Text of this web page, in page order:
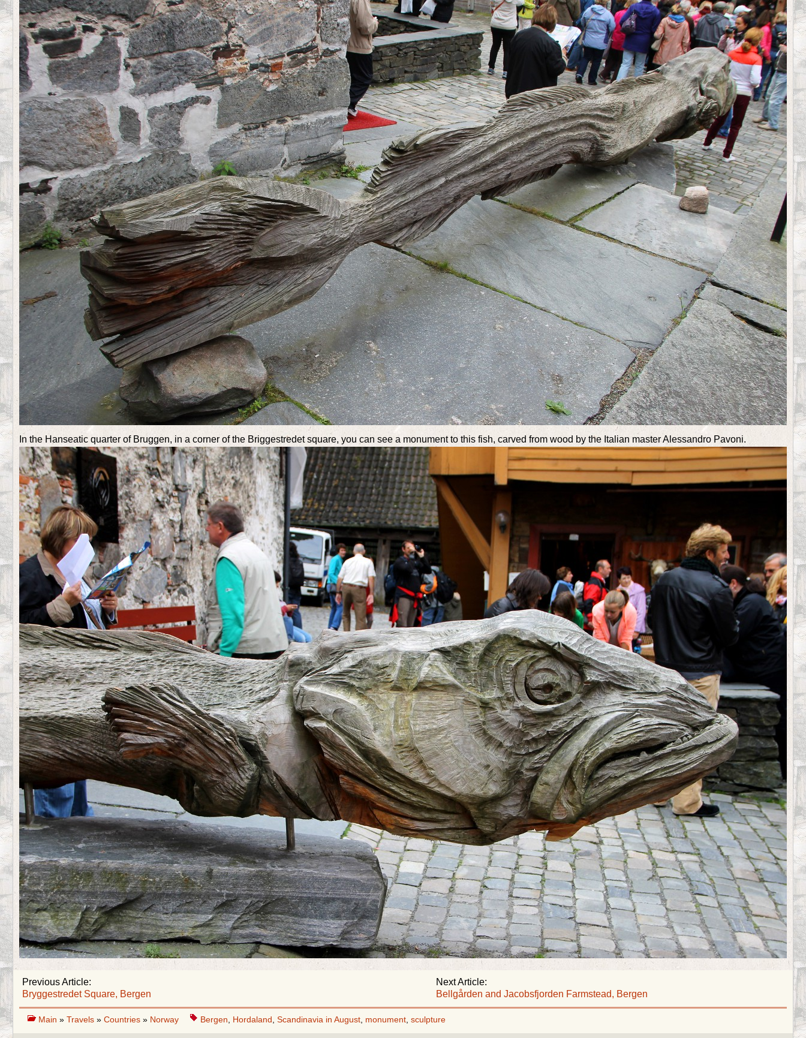
In the Hanseatic quarter of Bruggen, in a corner of the Briggestredet square, you can see a monument to this fish, carved from wood by the Italian master Alessandro Pavoni.
Next Article:
Bellgården and Jacobsfjorden Farmstead, Bergen
Previous Article:
Bryggestredet Square, Bergen
Main » Travels » Countries » Norway Bergen Hordaland Scandinavia in August monument sculpture